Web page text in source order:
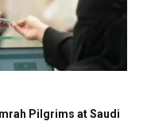
Pilgrims at Saudi